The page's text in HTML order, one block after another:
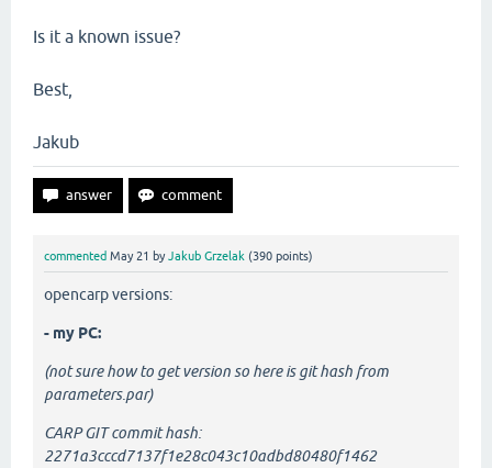
Is it a known issue?
Best,
Jakub
commented May 21 byJakub Grzelak (390 points)
opencarp versions:
- my PC:
(not sure how to get version so here is git hash from
parameters.par)
CARP GIT commit hash:
2271a3cccd7137f1e28c043c10adbd80480f1462